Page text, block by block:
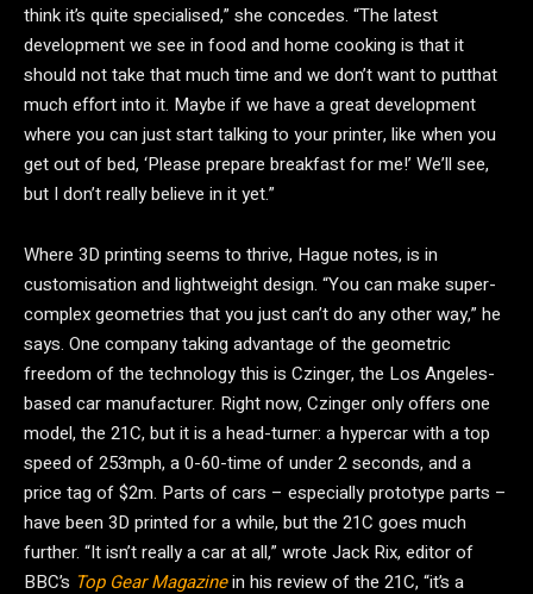
think it’s quite specialised,” she concedes. “The latest
development we see in food and home cooking is that it
should not take that much time and we don’t want to putthat
much effort into it. Maybe if we have a great development
where you can just start talking to your printer, like when you
get out of bed, ‘Please prepare breakfast for me!’ We’ll see,
but I don’t really believe in it yet.”
Where 3D printing seems to thrive, Hague notes, is in
customisation and lightweight design. “You can make super-
complex geometries that you just can’t do any other way,” he
says. One company taking advantage of the geometric
freedom of the technology this is Czinger, the Los Angeles-
based car manufacturer. Right now, Czinger only offers one
model, the 21C, but it is a head-turner: a hypercar with a top
speed of 253mph, a 0-60-time of under 2 seconds, and a
price tag of $2m. Parts of cars – especially prototype parts –
have been 3D printed for a while, but the 21C goes much
further. “It isn’t really a car at all,” wrote Jack Rix, editor of
BBC’s Top Gear Magazinein his review of the 21C, “it’s a